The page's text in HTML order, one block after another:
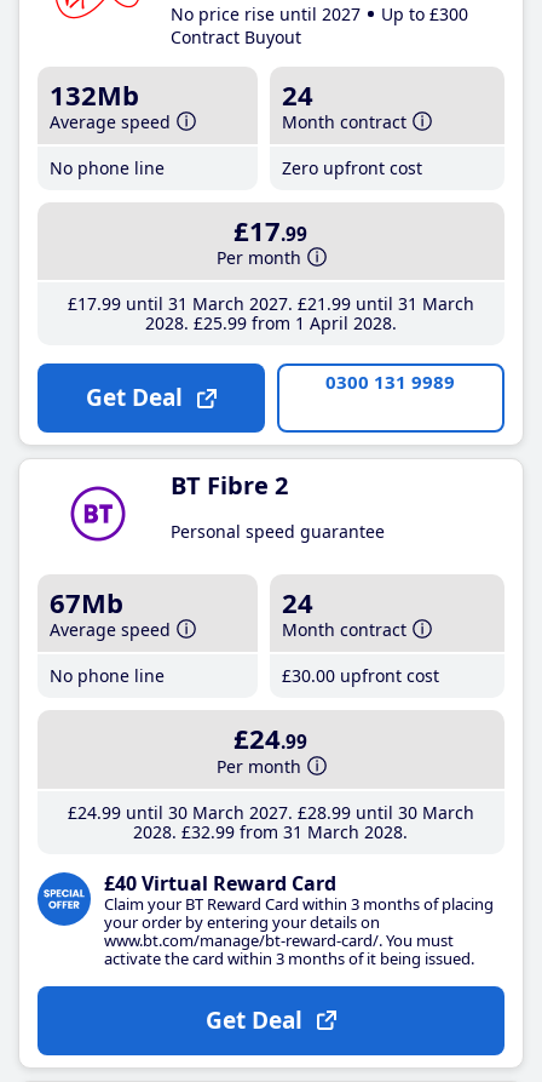
No price rise until 2027
Up to £300
Contract Buyout
132Mb
Average speed
No phone line
24
Month contract
Zero upfront cost
£17.99
Per month
£17.99until 31 March 2027 £21 .99until 31 March
2028 £25.99from 1 April 2028
Get Deal 0300 131 9989
BT Fibre 2
Personal speed guarantee
67Mb
Average speed
No phone line
24
Month contract
£30.00 upfront cost
£24.99
Per month
£24.99until 30 March 2027 £28.99until 30 March
2028 £32.99 from 31 March 2028
£40 Virtual Reward Card
Claim your BT Reward Card within 3 months of placing
your order by entering your details on
www.bt.com/manage/bt-reward-card/. You must
activate the card within 3 months of it being issued.
Get Deal